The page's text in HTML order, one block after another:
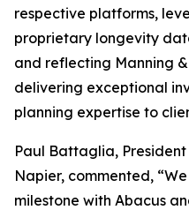
respective platforms,
proprietary longevity
and reflecting Manning
delivering exceptional
planning expertise to
Paul Battaglia,
Napier, commented,
milestone with Abacus